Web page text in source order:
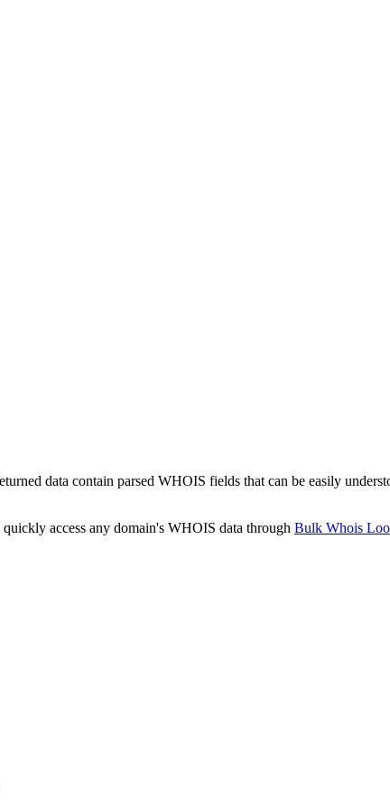
data contain parsed WHOIS fields that can be easily
access any domain's WHOIS data through Bulk Whois